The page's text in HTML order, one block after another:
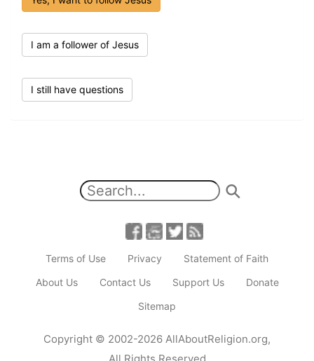
I am a follower of Jesus
I still have questions
Terms of Use Privacy
Statement of Faith
About Us
Contact Us Support Us
Donate
Sitemap
Copyright © 2002-2026 AllAboutReligion.org,